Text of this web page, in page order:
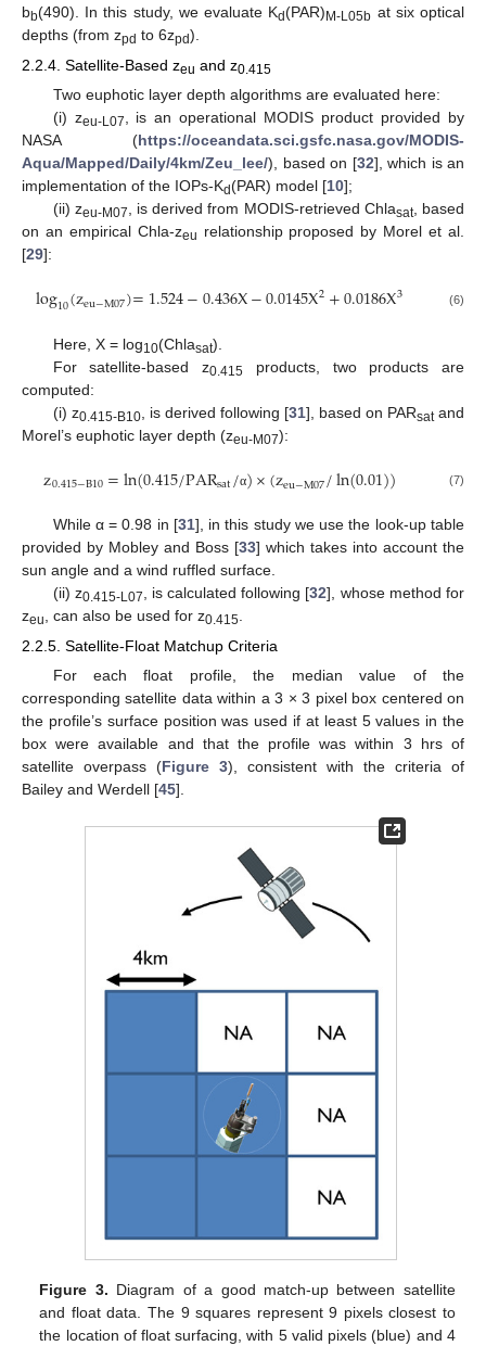
bb(490). In this study, we evaluate Kd(PAR) M-L05b at six optical
depths (from zpd to 6zpd).
2.2.4. Satellite-Based zeu and z0.415
Two euphotic layer depth algorithms are evaluated here:
(i) zeu-L07, is an operational MODIS product provided by
NASA (https://oceandata.sci.gsfc.nasa.gov/MODIS-
Aqua/Mapped/Daily/4km/Zeu_lee/), based on [32], which is an
implementation of the IOPs-Kd(PAR) model [10];
(ii) zeu-M07, is derived from MODIS-retrieved Chlasat, based
on an empirical Chla-zeu relationship proposed by Morel et al.
[29]:
log10(zeu−M07)=1.524−0.436X−0.0145X2+0.0186X3 (6)
Here, X = log10(Chlasat).
For satellite-based z0.415 products, two products are
computed:
(i) z0.415-B10, is derived following [31], based on PARsatand
Morel’s euphotic layer depth (zeu-M07):
z0.415−B10=ln(0.415/PARsat/α)×(zeu−M07/ln(0.01)) (7)
While α = 0.98 in [31], in this study we use the look-up table
provided by Mobley and Boss [33] which takes into account the
sun angle and a wind ruffled surface.
(ii) z0.415-L07 , is calculated following [32], whose method for
zeu , can also be used for z0.415
2.2.5. Satellite-Float Matchup Criteria
For each float profile, the median value of the
corresponding satellite data within a 3 × 3 pixel box centered on
the profile’s surface position was used if at least 5 values in the
box were available and that the profile was within 3 hrs of
satellite overpass (Figure 3), consistent with the criteria of
Bailey and Werdell [45].
Figure 3. Diagram of a good match-up between satellite
and float data. The 9 squares represent 9 pixels closest to
the location of float surfacing, with 5 valid pixels (blue) and 4